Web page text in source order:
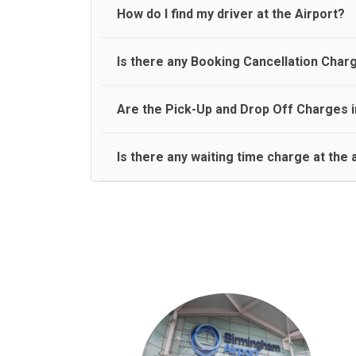
travel on a rear seat:
Meet and Greet Service saves you the time and
How do I find my driver at the Airport?
Normally there are pickup and drop off zones at
Is there any Booking Cancellation
No, there is no cancellation charge as long as 3
Are the Pick-Up and Drop Off Charges
Yes, Pickup and Drop off charges are included
Is there any waiting time charge at the